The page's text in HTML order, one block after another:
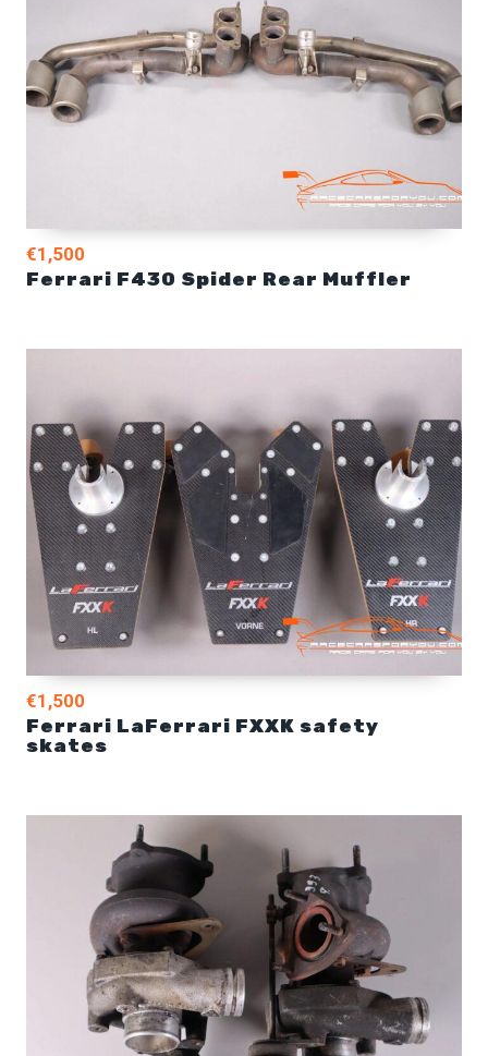
€1,500
Ferrari F430 Spider Rear Muffler
€1,500
Ferrari LaFerrari FXXK safety
skates